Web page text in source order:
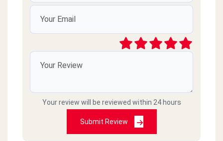
Your review will be reviewed within 24 hours
Submit Review